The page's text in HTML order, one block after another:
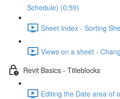
Schedule) (0:59)
Sheet Index - Sorting
Views on a sheet -
Revit Basics - Titleblocks
Editing the Date area of